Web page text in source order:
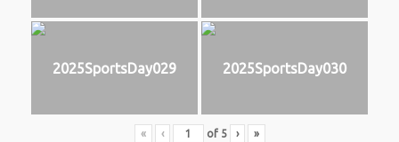
2025SportsDay029 2025SportsDay030
« ‹ of 5 › »